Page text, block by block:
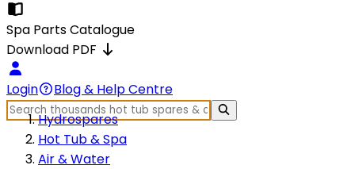
Spa Parts Catalogue
Download PDF
Login
Blog & Help Centre
Hydrospares
Hot Tub & Spa
Air & Water